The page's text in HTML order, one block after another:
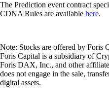
The Prediction event contract
CDNA Rules are available here.
Note: Stocks are offered by Foris
Foris Capital is a subsidiary of
Foris DAX, Inc., and other
does not engage in the sale,
digital assets.